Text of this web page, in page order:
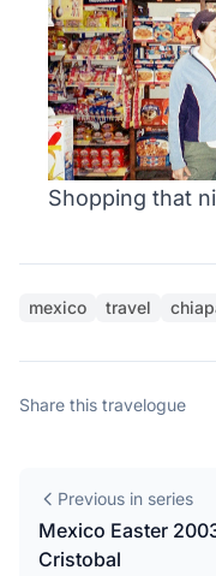
Shopping that
mexico travel
Share this travelogue
Previous in series
Mexico Easter
Cristobal